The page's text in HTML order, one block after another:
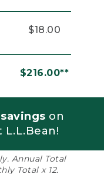
$18.00
$216.00**
on
Annual Total
Total x 12.